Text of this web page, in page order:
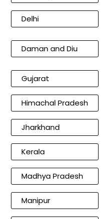
Delhi
Daman and Diu
Gujarat
Himachal Pradesh
Jharkhand
Kerala
Madhya Pradesh
Manipur